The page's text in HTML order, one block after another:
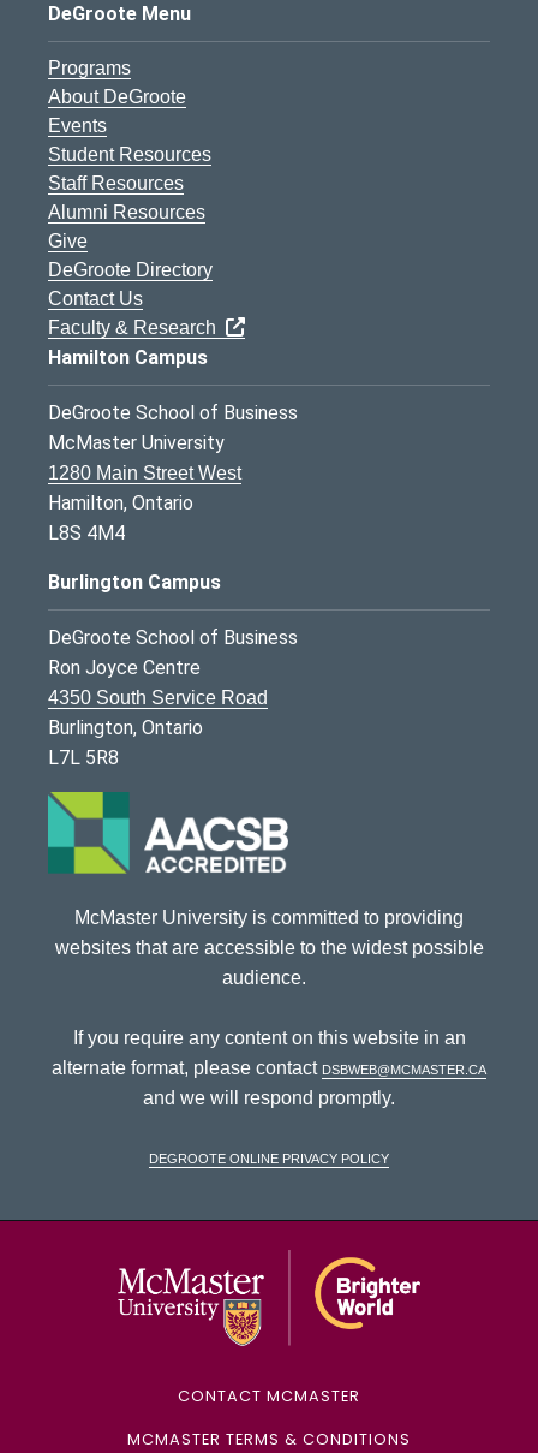
DeGroote Menu
Programs
About DeGroote
Events
Student Resources
Staff Resources
Alumni Resources
Give
DeGroote Directory
Contact Us
Faculty & Research
Hamilton Campus
DeGroote School of Business
McMaster University
1280 Main Street West
Hamilton, Ontario
L8S 4M4
Burlington Campus
DeGroote School of Business
Ron Joyce Centre
4350 South Service Road
Burlington, Ontario
L7L 5R8
McMaster University is committed to providing
websites that are accessible to the widest possible
audience.
If you require any content on this website in an
alternate format, please contact dsbweb@mcmaster.ca
and we will respond promptly.
DeGroote Online Privacy Policy
CONTACT MCMASTER
MCMASTER TERMS & CONDITIONS